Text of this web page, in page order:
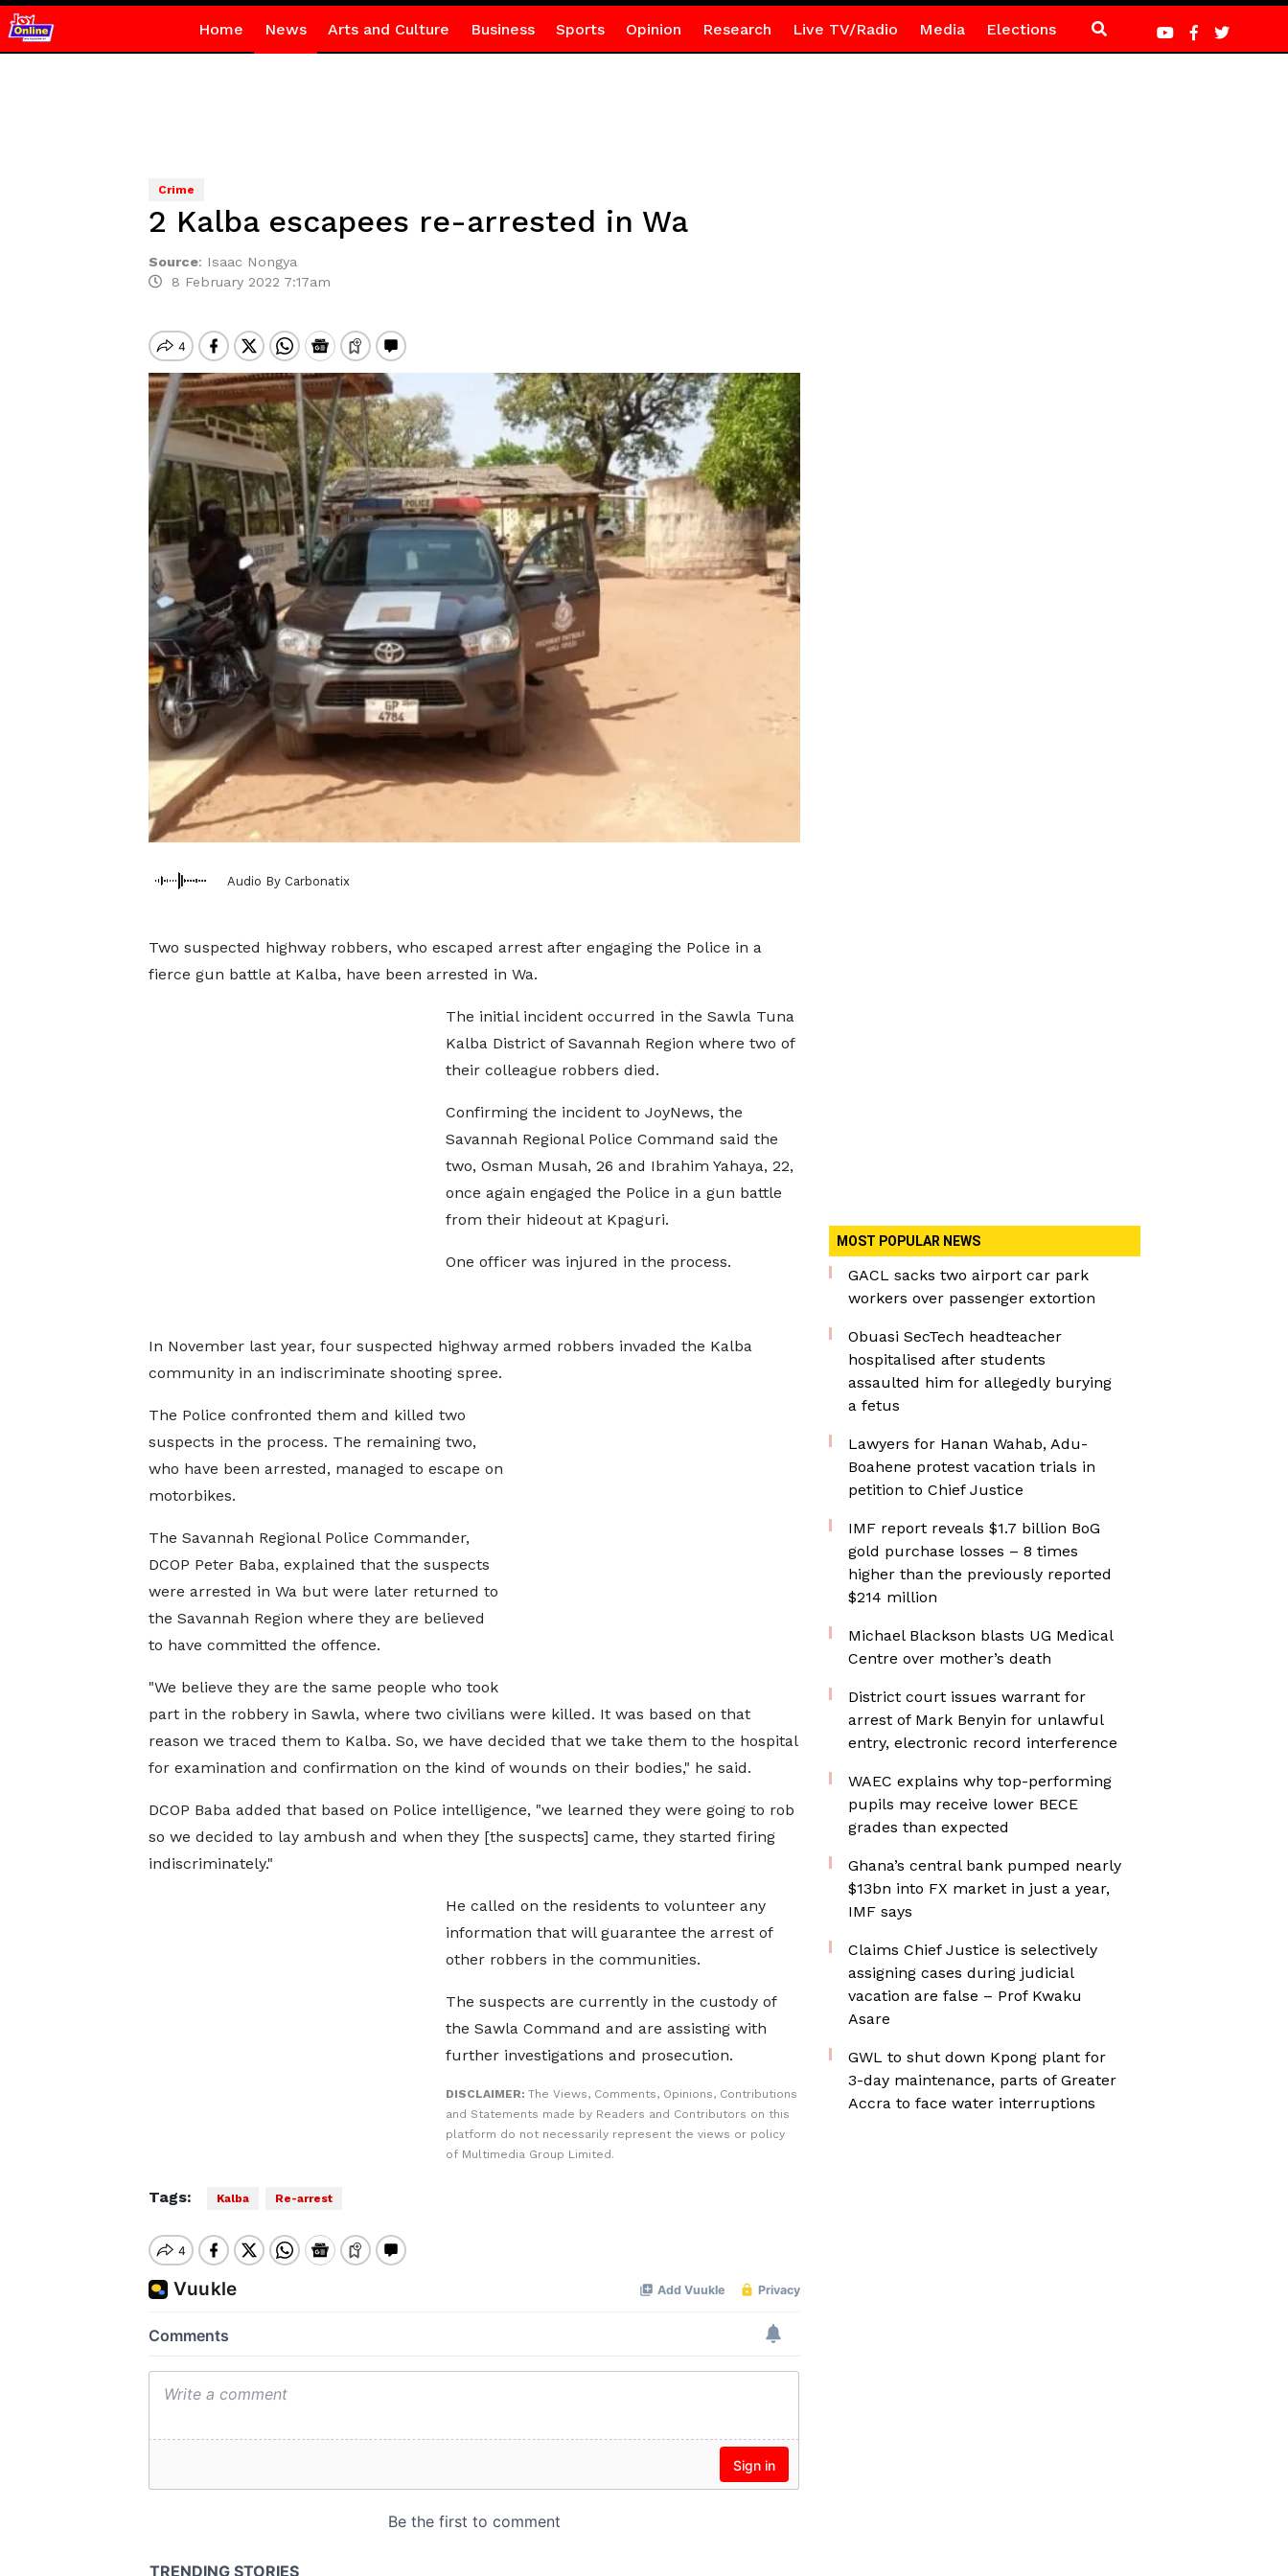
Home News Arts and Culture Business Sports Opinion Research Live TV/Radio Media Elections
Crime
2 Kalba escapees re-arrested in Wa
Source: Isaac Nongya
8 February 2022 7:17am
Audio By Carbonatix
Two suspected highway robbers, who escaped arrest after engaging the Police in a
fierce gun battle at Kalba, have been arrested in Wa.
The initial incident occurred in the Sawla Tuna
Kalba District of Savannah Region where two of
their colleague robbers died.
Confirming the incident to JoyNews, the
Savannah Regional Police Command said the
two, Osman Musah, 26 and Ibrahim Yahaya, 22,
once again engaged the Police in a gun battle
from their hideout at Kpaguri.
One officer was injured in the process.
In November last year, four suspected highway armed robbers invaded the Kalba
community in an indiscriminate shooting spree.
The Police confronted them and killed two
suspects in the process. The remaining two,
who have been arrested, managed to escape on
motorbikes.
The Savannah Regional Police Commander,
DCOP Peter Baba, explained that the suspects
were arrested in Wa but were later returned to
the Savannah Region where they are believed
to have committed the offence.
"We believe they are the same people who took
part in the robbery in Sawla, where two civilians were killed. It was based on that
reason we traced them to Kalba. So, we have decided that we take them to the hospital
for examination and confirmation on the kind of wounds on their bodies," he said.
DCOP Baba added that based on Police intelligence, "we learned they were going to rob
so we decided to lay ambush and when they [the suspects] came, they started firing
indiscriminately."
He called on the residents to volunteer any
information that will guarantee the arrest of
other robbers in the communities.
The suspects are currently in the custody of
the Sawla Command and are assisting with
further investigations and prosecution.
DISCLAIMER: The Views, Comments, Opinions, Contributions
and Statements made by Readers and Contributors on this
platform do not necessarily represent the views or policy
of Multimedia Group Limited.
Tags: Kalba Re-arrest
MOST POPULAR NEWS
GACL sacks two airport car park
workers over passenger extortion
Obuasi SecTech headteacher
hospitalised after students
assaulted him for allegedly burying
a fetus
Lawyers for Hanan Wahab, Adu-
Boahene protest vacation trials in
petition to Chief Justice
IMF report reveals $1.7 billion BoG
gold purchase losses – 8 times
higher than the previously reported
$214 million
Michael Blackson blasts UG Medical
Centre over mother’s death
District court issues warrant for
arrest of Mark Benyin for unlawful
entry, electronic record interference
WAEC explains why top-performing
pupils may receive lower BECE
grades than expected
Ghana’s central bank pumped nearly
$13bn into FX market in just a year,
IMF says
Claims Chief Justice is selectively
assigning cases during judicial
vacation are false – Prof Kwaku
Asare
GWL to shut down Kpong plant for
3-day maintenance, parts of Greater
Accra to face water interruptions